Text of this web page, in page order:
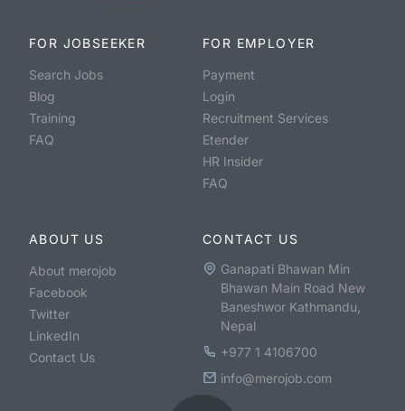
FOR JOBSEEKER
Search Jobs
Blog
Training
FAQ
FOR EMPLOYER
Payment
Login
Recruitment Services
Etender
HR Insider
FAQ
ABOUT US
About merojob
Facebook
Twitter
LinkedIn
Contact Us
CONTACT US
Ganapati Bhawan Min
Bhawan Main Road New
Baneshwor Kathmandu,
Nepal
+977 1 4106700
info@merojob.com